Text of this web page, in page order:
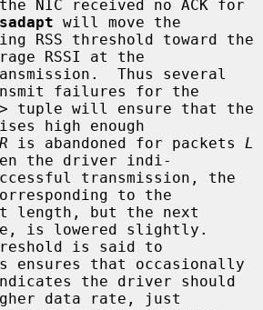
will move the
RSSI at the
failures for the
> tuple will ensure that the
high enough
R is abandoned for packets L
the driver indi-
to the
is lowered slightly.
ensures that occasionally
the driver should
data rate, just